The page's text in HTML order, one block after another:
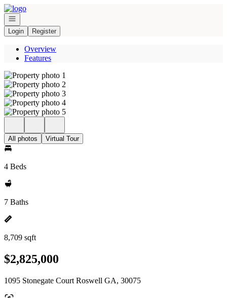
Go to: Homepage
Open navigation
Login
Register
Overview
Features
All photos Virtual Tour
4 Beds
7 Baths
8,709 sqft
$2,825,000
1095 Stonegate Court Roswell GA, 30075